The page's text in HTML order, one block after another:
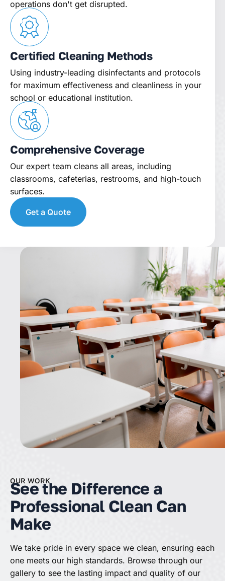
operations don't get disrupted.
Certified Cleaning Methods
Using industry-leading disinfectants and protocols
for maximum effectiveness and cleanliness in your
school or educational institution.
Comprehensive Coverage
Our expert team cleans all areas, including
classrooms, cafeterias, restrooms, and high-touch
surfaces.
Get a Quote
OUR WORK
See the Difference a
Professional Clean Can
Make
We take pride in every space we clean, ensuring each
one meets our high standards. Browse through our
gallery to see the lasting impact and quality of our